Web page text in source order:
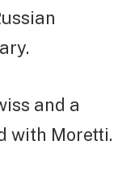
and a
with Moretti.